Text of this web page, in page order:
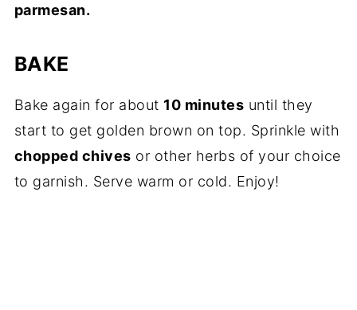
parmesan.
BAKE
Bake again for about 10 minutes until they
start to get golden brown on top. Sprinkle with
chopped chives or other herbs of your choice
to garnish. Serve warm or cold. Enjoy!